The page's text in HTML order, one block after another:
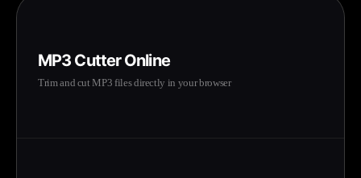
MP3 Cutter Online
Trim and cut MP3 files directly in your browser